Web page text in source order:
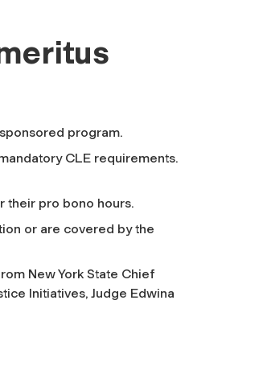
program.
CLE requirements.
their pro bono hours.
or are covered by the
New York State Chief
Initiatives, Judge Edwina